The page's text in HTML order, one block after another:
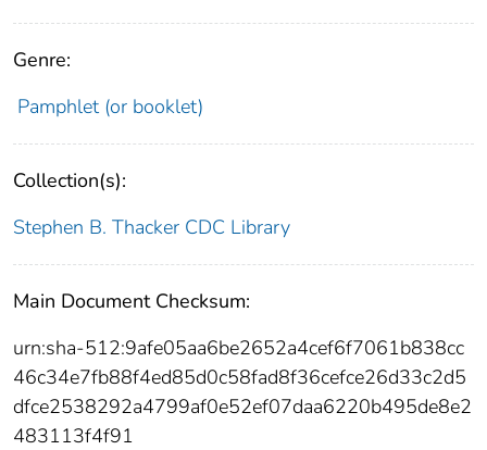
Genre:
Pamphlet (or booklet)
Collection(s):
Stephen B. Thacker CDC Library
Main Document Checksum:
urn:sha-512:9afe05aa6be2652a4cef6f7061b838cc
46c34e7fb88f4ed85d0c58fad8f36cefce26d33c2d5
dfce2538292a4799af0e52ef07daa6220b495de8e2
483113f4f91